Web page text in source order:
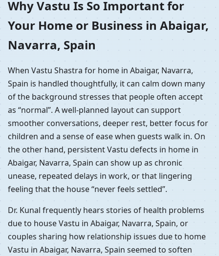
Why Vastu Is So Important for
Your Home or Business in Abaigar,
Navarra, Spain
When Vastu Shastra for home in Abaigar, Navarra,
Spain is handled thoughtfully, it can calm down many
of the background stresses that people often accept
as “normal”. A well-planned layout can support
smoother conversations, deeper rest, better focus for
children and a sense of ease when guests walk in. On
the other hand, persistent Vastu defects in home in
Abaigar, Navarra, Spain can show up as chronic
unease, repeated delays in work, or that lingering
feeling that the house “never feels settled”.
Dr. Kunal frequently hears stories of health problems
due to house Vastu in Abaigar, Navarra, Spain, or
couples sharing how relationship issues due to home
Vastu in Abaigar, Navarra, Spain seemed to soften